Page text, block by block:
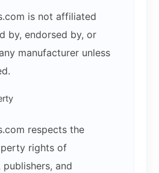
is not affiliated
by, endorsed by, or
manufacturer unless
respects the
rights of
and